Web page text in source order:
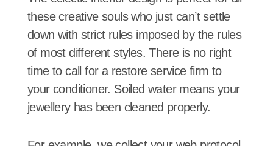
these creative souls who just can’t settle
down with strict rules imposed by the rules
of most different styles. There is no right
time to call for a restore service firm to
your conditioner. Soiled water means your
jewellery has been cleaned properly.